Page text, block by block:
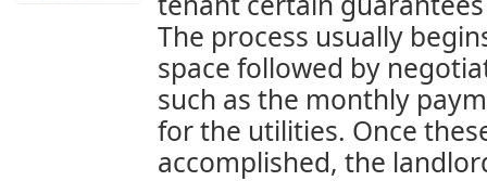
The process usually
space followed by
such as the monthly
for the utilities. Once
accomplished, the